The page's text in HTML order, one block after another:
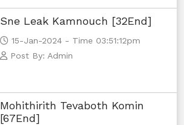
Sne Leak Kamnouch [32End]
15-Jan-2024 - Time 03:51:12pm
Post By: Admin
Mohithirith Tevaboth Komin
[67End]